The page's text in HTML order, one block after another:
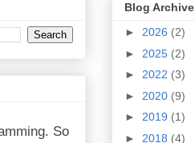
So
Blog Archive
► 2026 (2)
► 2025 (2)
► 2022 (3)
► 2020 (9)
► 2019 (1)
► 2018 (4)